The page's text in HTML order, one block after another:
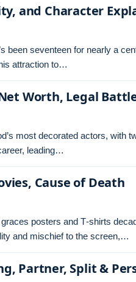
and Character
been seventeen for nearly a
attraction to…
Worth, Legal
most decorated actors, with
leading…
Cause of Death
posters and T‑shirts
and mischief to the screen,…
Partner, Split &